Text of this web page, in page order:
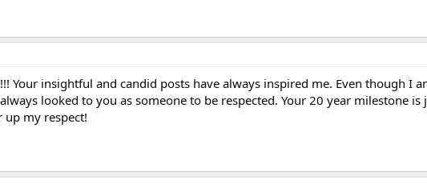
Your insightful and candid posts have always inspired me. Even though I
looked to you as someone to be respected. Your 20 year milestone is
my respect!